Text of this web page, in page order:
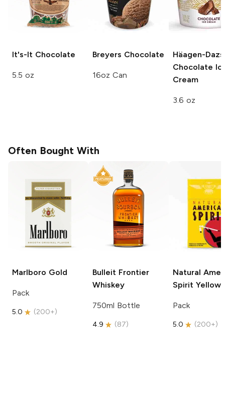
It's-It Chocolate
5.5 oz
Breyers Chocolate
16oz Can
Häagen-Dazs
Chocolate
Cream
3.6 oz
Often Bought With
Marlboro Gold
Pack
5.0 (200+)
Bulleit Frontier
Whiskey
750ml Bottle
4.9 (87)
Natural
Spirit Yellow
Pack
5.0 (200+)